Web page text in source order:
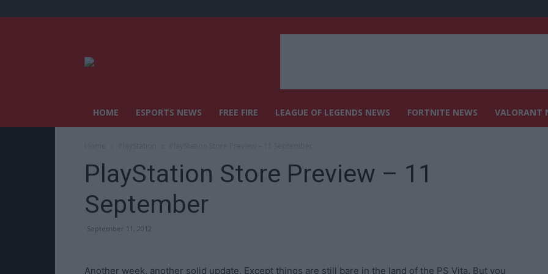
HOME ESPORTS NEWS FREE FIRE LEAGUE OF LEGENDS NEWS FORTNITE NEWS VALORANT
PlayStation Store Preview – 11
September
September 11, 2012
Another week, another solid update. Except things are still bare in the land of the PS Vita. But you